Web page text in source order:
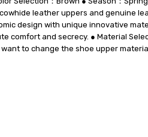
leather uppers and genuine
design with unique innovative
comfort and secrecy. ● Material
to change the shoe upper